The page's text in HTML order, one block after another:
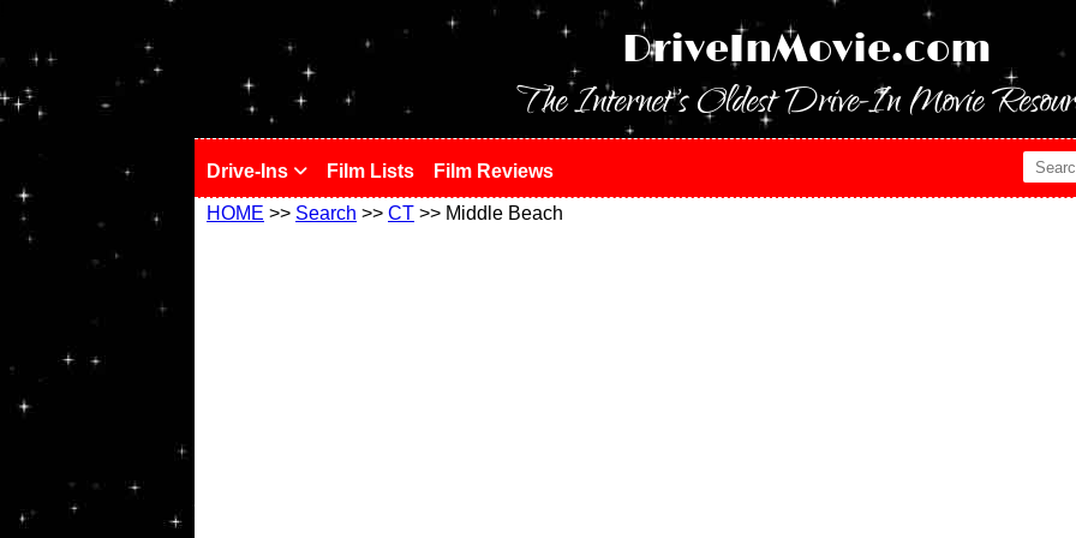
DriveInMovie.com
The Internet's Oldest Drive-In Movie
Drive-Ins Film Lists Film Reviews
HOME >> Search >> CT >> Middle Beach